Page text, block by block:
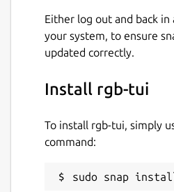
Either log out and back
your system, to ensure
updated correctly.
Install rgb-tui
To install rgb-tui, simply
command:
sudo snap